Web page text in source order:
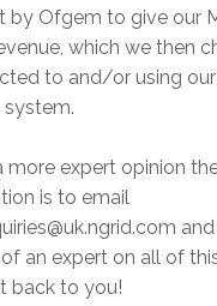
by Ofgem to give our
which we then
to and/or using our
more expert opinion
is to email
an expert on all of
back to you!